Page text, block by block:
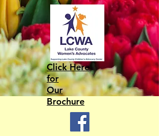
Click Here
for
Our
Brochure